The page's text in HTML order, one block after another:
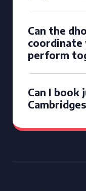
Can the
coordinate
perform
Can I book